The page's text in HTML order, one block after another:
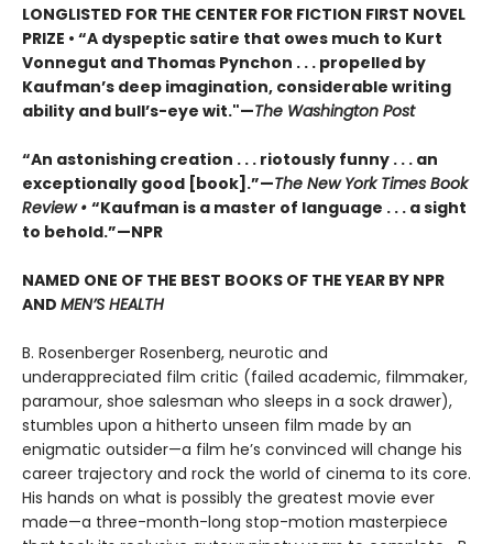
LONGLISTED FOR THE CENTER FOR FICTION FIRST NOVEL
PRIZE • “A dyspeptic satire that owes much to Kurt
Vonnegut and Thomas Pynchon . . . propelled by
Kaufman’s deep imagination, considerable writing
ability and bull’s-eye wit."—The Washington Post
“An astonishing creation . . . riotously funny . . . an
exceptionally good [book].”—The New York Times Book
Review • “Kaufman is a master of language . . . a sight
to behold.”—NPR
NAMED ONE OF THE BEST BOOKS OF THE YEAR BY NPR
AND MEN’S HEALTH
B. Rosenberger Rosenberg, neurotic and
underappreciated film critic (failed academic, filmmaker,
paramour, shoe salesman who sleeps in a sock drawer),
stumbles upon a hitherto unseen film made by an
enigmatic outsider—a film he’s convinced will change his
career trajectory and rock the world of cinema to its core.
His hands on what is possibly the greatest movie ever
made—a three-month-long stop-motion masterpiece